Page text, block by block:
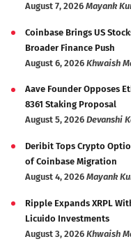
August 7, 2026 Mayank
Coinbase Brings US
Broader Finance Push
August 6, 2026 Khwaish
Aave Founder Opposes
8361 Staking Proposal
August 5, 2026 Devanshi
Deribit Tops Crypto
of Coinbase Migration
August 4, 2026 Mayank
Ripple Expands XRPL
Licuido Investments
August 3, 2026 Khwaish